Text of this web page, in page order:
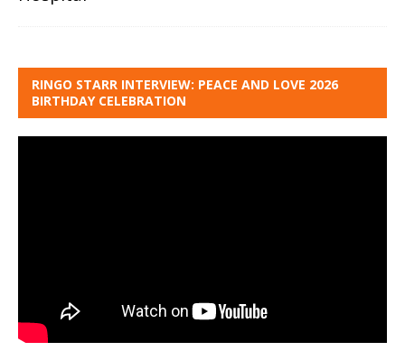
RINGO STARR INTERVIEW: PEACE AND LOVE 2026
BIRTHDAY CELEBRATION